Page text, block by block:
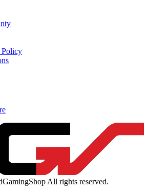
Policy
All rights reserved.